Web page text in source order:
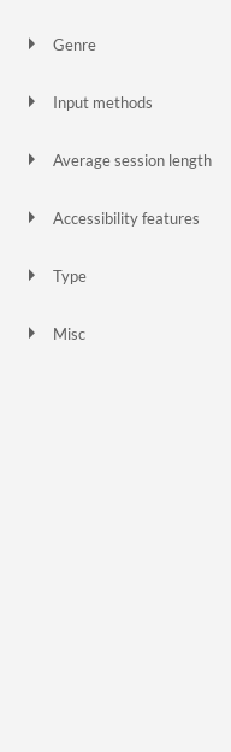
Genre
Input methods
Average session length
Accessibility features
Type
Misc